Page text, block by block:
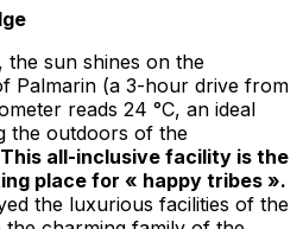
the sun shines on the
Palmarin (a 3-hour drive from
reads 24 °C, an ideal
the outdoors of the
This all-inclusive facility is the
place for « happy tribes ».
the luxurious facilities of the